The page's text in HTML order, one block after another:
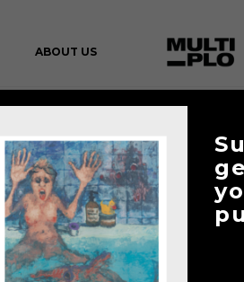
ABOUT US
CART